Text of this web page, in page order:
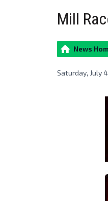
Mill
News
Saturday, July